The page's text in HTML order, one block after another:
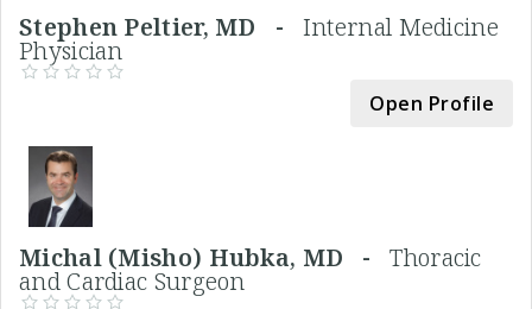
Stephen Peltier, MD - Internal Medicine
Physician
Open Profile
Michal (Misho) Hubka, MD -Thoracic
and Cardiac Surgeon